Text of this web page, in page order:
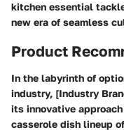
kitchen essential
new era of seamless
Product
In the labyrinth of
industry, [Industry
its innovative
casserole dish lineup